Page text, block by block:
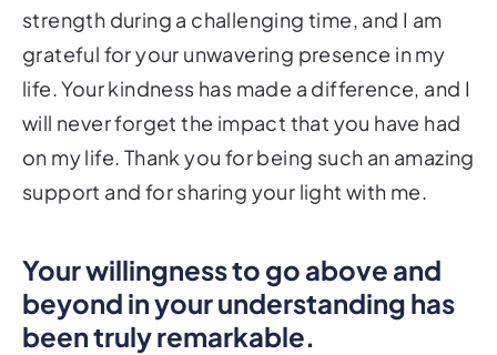
strength during a challenging time, and I am
grateful for your unwavering presence in my
life. Your kindness has made a difference, and I
will never forget the impact that you have had
on my life. Thank you for being such an amazing
support and for sharing your light with me.
Your willingness to go above and
beyond in your understanding has
been truly remarkable.